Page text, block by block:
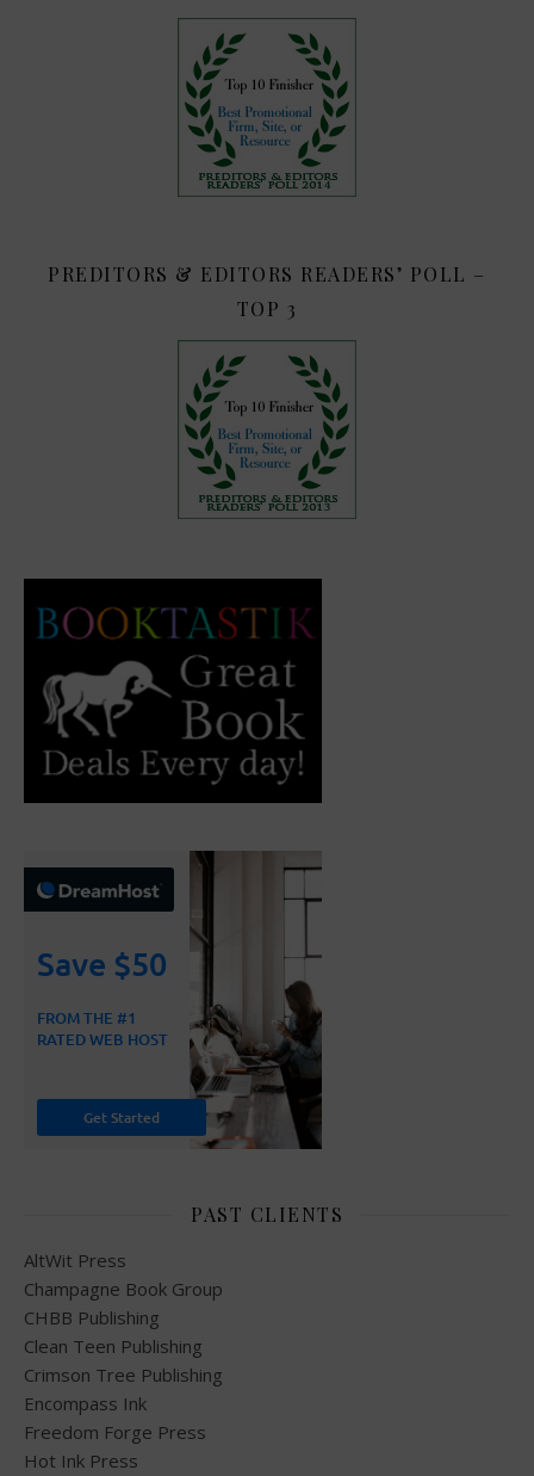
PREDITORS & EDITORS READERS’ POLL –
TOP 3
PAST CLIENTS
AltWit Press
Champagne Book Group
CHBB Publishing
Clean Teen Publishing
Crimson Tree Publishing
Encompass Ink
Freedom Forge Press
Hot Ink Press